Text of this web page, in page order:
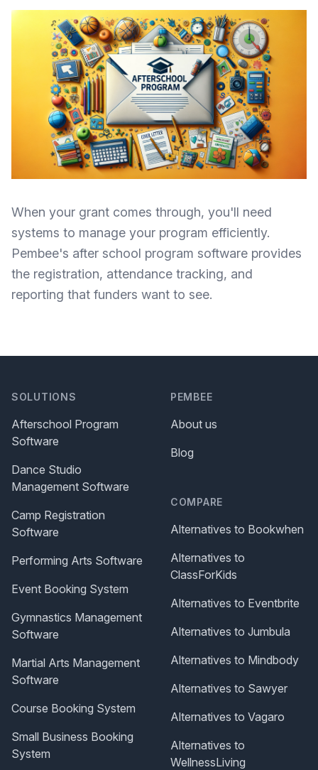
When your grant comes through, you'll need
systems to manage your program efficiently.
Pembee's after school program software provides
the registration, attendance tracking, and
reporting that funders want to see.
SOLUTIONS
Afterschool Program
Software
Dance Studio
Management Software
Camp Registration
Software
Performing Arts Software
Event Booking System
Gymnastics Management
Software
Martial Arts Management
Software
Course Booking System
Small Business Booking
System
PEMBEE
About us
Blog
COMPARE
Alternatives to Bookwhen
Alternatives to
ClassForKids
Alternatives to Eventbrite
Alternatives to Jumbula
Alternatives to Mindbody
Alternatives to Sawyer
Alternatives to Vagaro
Alternatives to
WellnessLiving